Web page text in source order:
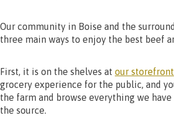
Our community in Boise and the
three main ways to enjoy the best beef
First, it is on the shelves at our storefront
grocery experience for the public, and
the farm and browse everything we
the source.